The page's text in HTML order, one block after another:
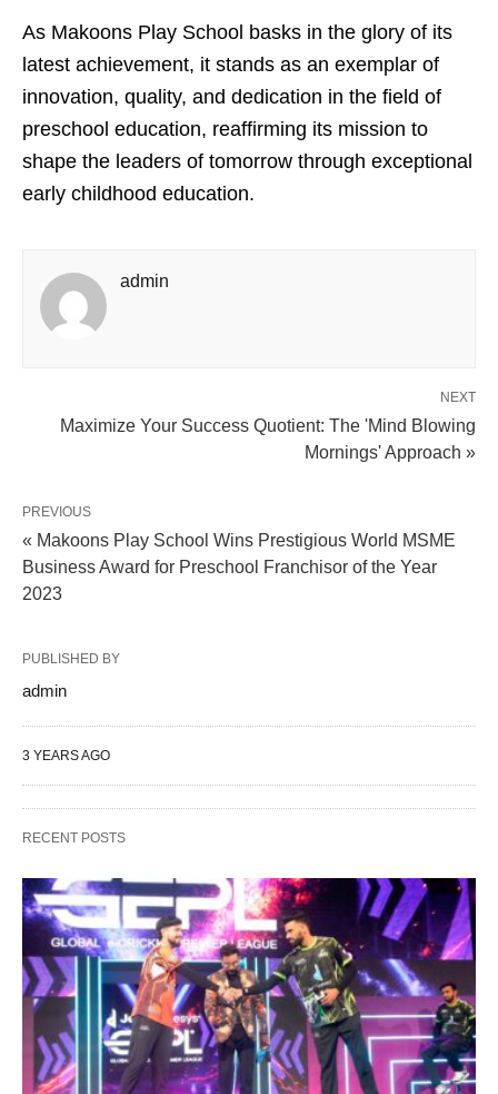
As Makoons Play School basks in the glory of its
latest achievement, it stands as an exemplar of
innovation, quality, and dedication in the field of
preschool education, reaffirming its mission to
shape the leaders of tomorrow through exceptional
early childhood education.
admin
NEXT
Maximize Your Success Quotient: The 'Mind Blowing
Mornings' Approach »
PREVIOUS
« Makoons Play School Wins Prestigious World MSME
Business Award for Preschool Franchisor of the Year
2023
PUBLISHED BY
admin
3 YEARS AGO
RECENT POSTS